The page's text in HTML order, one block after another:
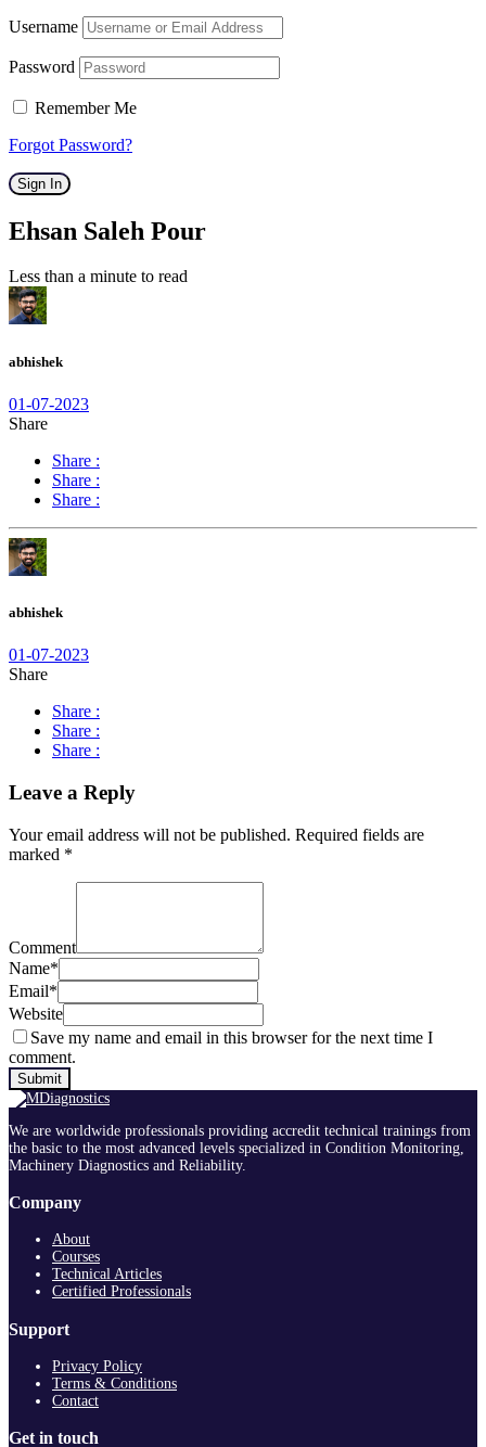
Username
Password
Remember Me
Forgot Password?
Sign In
Ehsan Saleh Pour
Less than a minute to read
abhishek
01-07-2023
Share
Share :
Share :
Share :
abhishek
01-07-2023
Share
Share :
Share :
Share :
Leave a Reply
Your email address will not be published. Required fields are
marked *
Comment
Name*
Email*
Website
Save my name and email in this browser for the next time I
comment.
We are worldwide professionals providing accredit technical trainings from
the basic to the most advanced levels specialized in Condition Monitoring,
Machinery Diagnostics and Reliability.
Company
About
Courses
Technical Articles
Certified Professionals
Support
Privacy Policy
Terms & Conditions
Contact
Get in touch